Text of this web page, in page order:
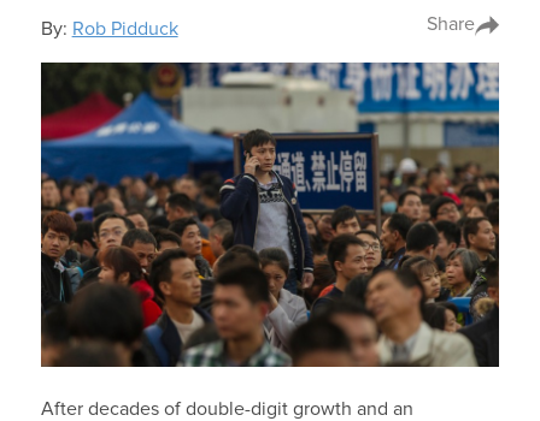
By: Rob Pidduck Share
After decades of double-digit growth and an